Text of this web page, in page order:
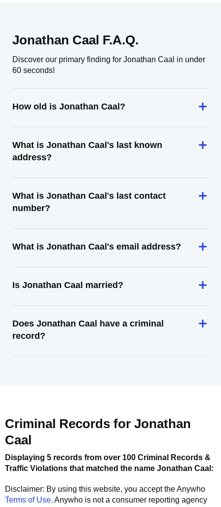
Jonathan Caal F.A.Q.
Discover our primary finding for Jonathan Caal in under
60 seconds!
How old is Jonathan Caal?
What is Jonathan Caal's last known
address?
What is Jonathan Caal's last contact
number?
What is Jonathan Caal's email address?
Is Jonathan Caal married?
Does Jonathan Caal have a criminal
record?
Criminal Records for Jonathan
Caal
Displaying 5 records from over 100 Criminal Records &
Traffic Violations that matched the name Jonathan Caal :
Disclaimer: By using this website, you accept theAnywho
Terms of Use. Anywho is not a consumer reporting agency